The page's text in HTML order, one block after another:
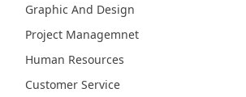
Graphic And Design
Project Managemnet
Human Resources
Customer Service